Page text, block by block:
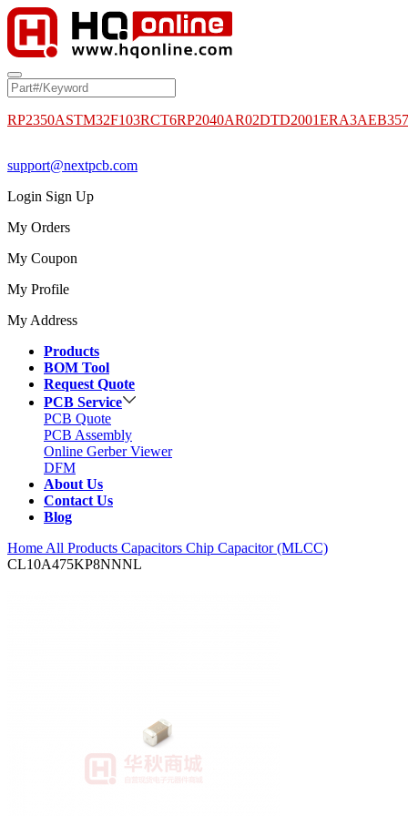
RP2350ASTM32F103RCT6RP2040AR02DTD2001
support@nextpcb.com
Login Sign Up
My Orders
My Coupon
My Profile
My Address
Products
BOM Tool
Request Quote
PCB Service
PCB Quote
PCB Assembly
Online Gerber Viewer
DFM
About Us
Contact Us
Blog
Home All Products Capacitors Chip Capacitor (MLCC)
CL10A475KP8NNNL